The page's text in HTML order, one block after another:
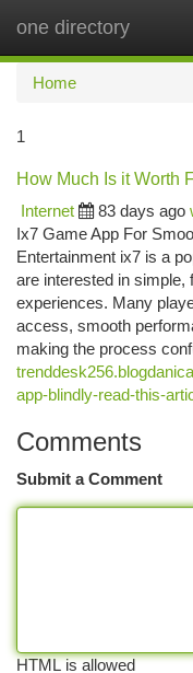
one directory
Home
1
How Much Is it Worth
Internet
83 days ago
Ix7 Game App For
Entertainment ix7 is a
are interested in simple,
experiences. Many
access, smooth
making the process
app-blindly-read-this-
Comments
Submit a Comment
HTML is allowed